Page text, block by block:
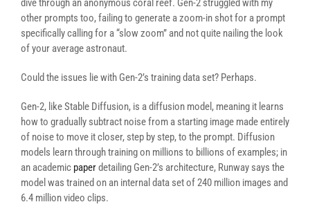
dive through an anonymous coral reef. Gen-2 struggled with my
other prompts too, failing to generate a zoom-in shot for a prompt
specifically calling for a “slow zoom” and not quite nailing the look
of your average astronaut.
Could the issues lie with Gen-2’s training data set? Perhaps.
Gen-2, like Stable Diffusion, is a diffusion model, meaning it learns
how to gradually subtract noise from a starting image made entirely
of noise to move it closer, step by step, to the prompt. Diffusion
models learn through training on millions to billions of examples; in
an academic paperdetailing Gen-2’s architecture, Runway says the
model was trained on an internal data set of 240 million images and
6.4 million video clips.